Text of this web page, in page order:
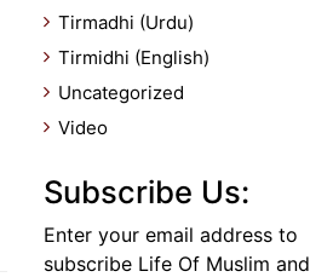
Tirmadhi (Urdu)
Tirmidhi (English)
Uncategorized
Video
Subscribe Us:
Enter your email address to
subscribe Life Of Muslim and